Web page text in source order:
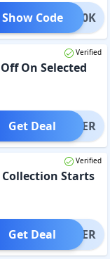
TD50K
Show Code
Verified
On Selected
OFFER
Get Deal
Verified
Starts
OFFER
Get Deal